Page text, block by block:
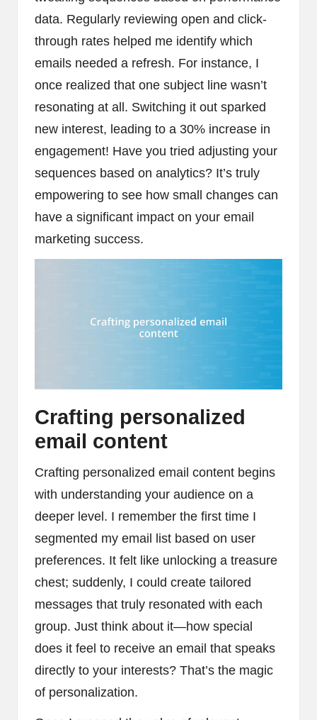
data. Regularly reviewing open and click-
through rates helped me identify which
emails needed a refresh. For instance, I
once realized that one subject line wasn’t
resonating at all. Switching it out sparked
new interest, leading to a 30% increase in
engagement! Have you tried adjusting your
sequences based on analytics? It’s truly
empowering to see how small changes can
have a significant impact on your email
marketing success.
Crafting personalized
email content
Crafting personalized email content begins
with understanding your audience on a
deeper level. I remember the first time I
segmented my email list based on user
preferences. It felt like unlocking a treasure
chest; suddenly, I could create tailored
messages that truly resonated with each
group. Just think about it—how special
does it feel to receive an email that speaks
directly to your interests? That’s the magic
of personalization.